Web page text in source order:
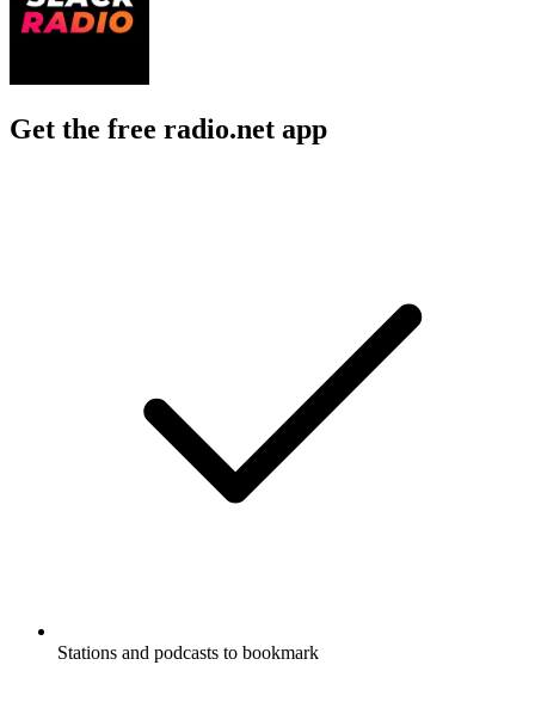
Get the free radio.net app
Stations and podcasts to bookmark